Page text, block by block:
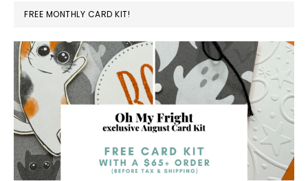
FREE MONTHLY CARD KIT!